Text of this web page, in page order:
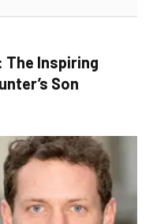
The Inspiring
Son